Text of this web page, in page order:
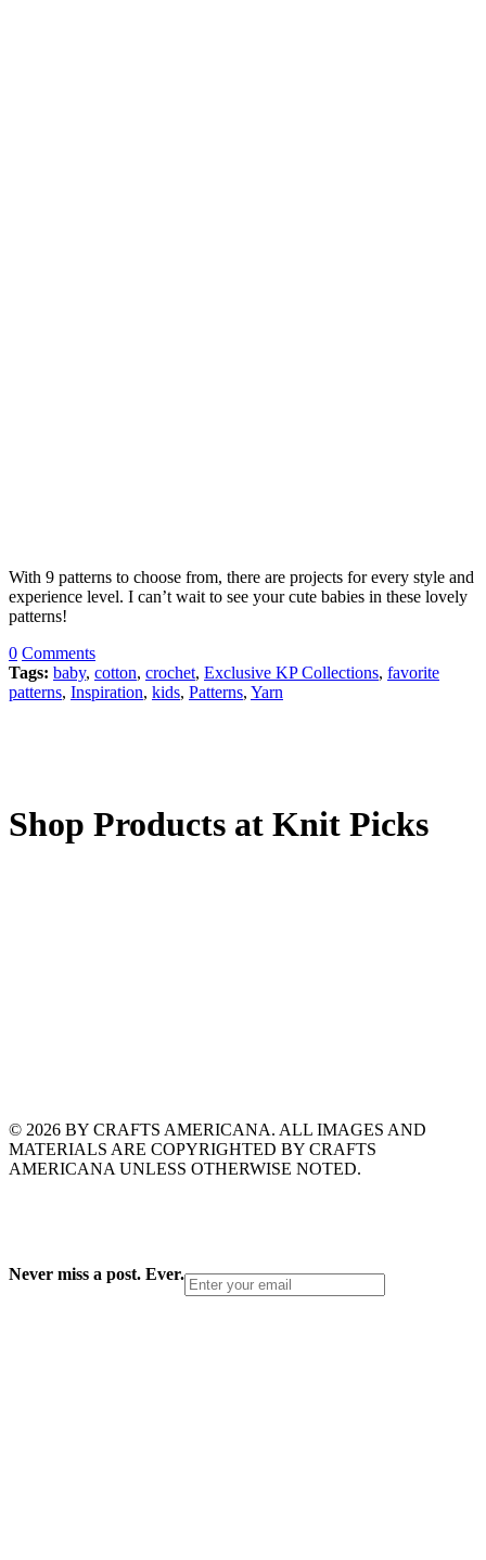
With 9 patterns to choose from, there are projects for every style and
experience level. I can’t wait to see your cute babies in these lovely
patterns!
0 Comments
Tags: baby, cotton, crochet, Exclusive KP Collections, favorite
patterns, Inspiration, kids, Patterns, Yarn
Shop Products at Knit Picks
© 2026 BY CRAFTS AMERICANA. ALL IMAGES AND
MATERIALS ARE COPYRIGHTED BY CRAFTS
AMERICANA UNLESS OTHERWISE NOTED.
Never miss a post. Ever.